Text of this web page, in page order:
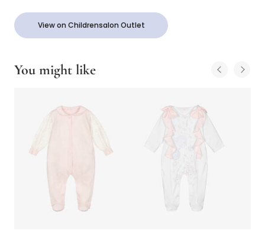
View on Childrensalon Outlet
You might like